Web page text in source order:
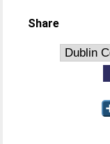
Share